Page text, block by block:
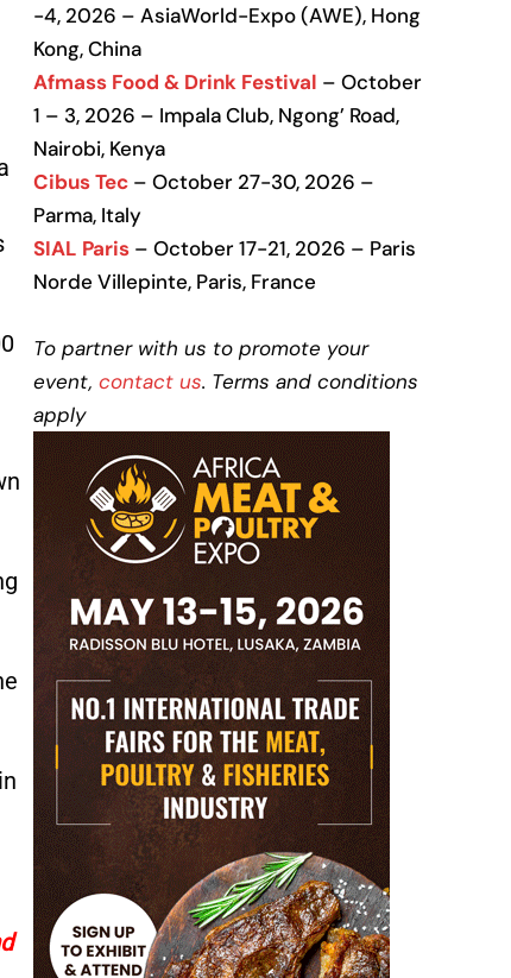
in
-4, 2026 – AsiaWorld-Expo (AWE), Hong
Kong, China
Afmass Food & Drink Festival – October
1 – 3, 2026 – Impala Club, Ngong’ Road,
Nairobi, Kenya
Cibus Tec – October 27-30, 2026 –
Parma, Italy
SIAL Paris – October 17-21, 2026 – Paris
Norde Villepinte, Paris, France
To partner with us to promote your
event, contact us. Terms and conditions
apply